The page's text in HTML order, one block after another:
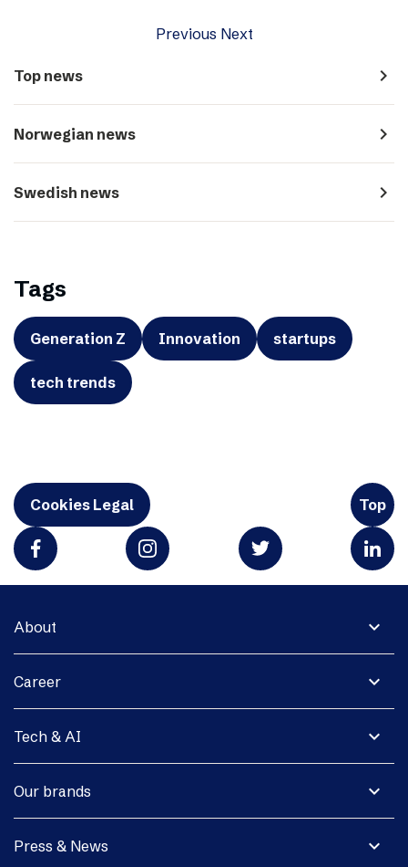
Previous Next
Top news navigate_next
Norwegian news navigate_next
Swedish news navigate_next
Tags
Generation Z Innovation startups
tech trends
Cookies Legal Top
expand_more
About
expand_more
Career
expand_more
Tech & AI
expand_more
Our brands
expand_more
Press & News